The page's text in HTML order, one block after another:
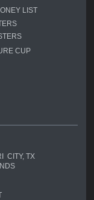
LIST
CUP
CITY, TX